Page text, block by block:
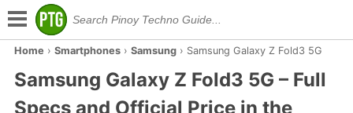
Home › Smartphones› Samsung› Samsung Galaxy Z Fold3 5G
Samsung Galaxy Z Fold3 5G – Full
Specs and Official Price in the